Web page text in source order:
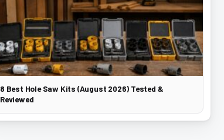
8 Best Hole Saw Kits (August 2026) Tested &
Reviewed